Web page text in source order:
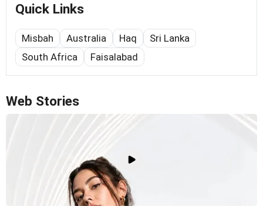
Quick Links
Misbah Australia Haq
Sri Lanka
South Africa
Faisalabad
Web Stories